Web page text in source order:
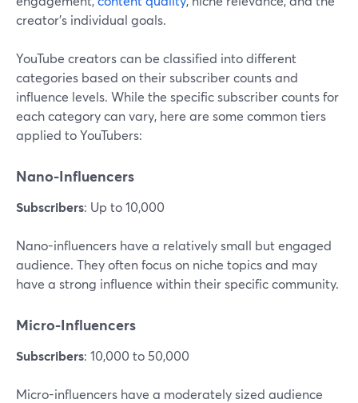
creator's individual goals.
YouTube creators can be classified into different
categories based on their subscriber counts and
influence levels. While the specific subscriber counts for
each category can vary, here are some common tiers
applied to YouTubers:
Nano-Influencers
Subscribers: Up to 10,000
Nano-influencers have a relatively small but engaged
audience. They often focus on niche topics and may
have a strong influence within their specific community.
Micro-Influencers
Subscribers: 10,000 to 50,000
Micro-influencers have a moderately sized audience